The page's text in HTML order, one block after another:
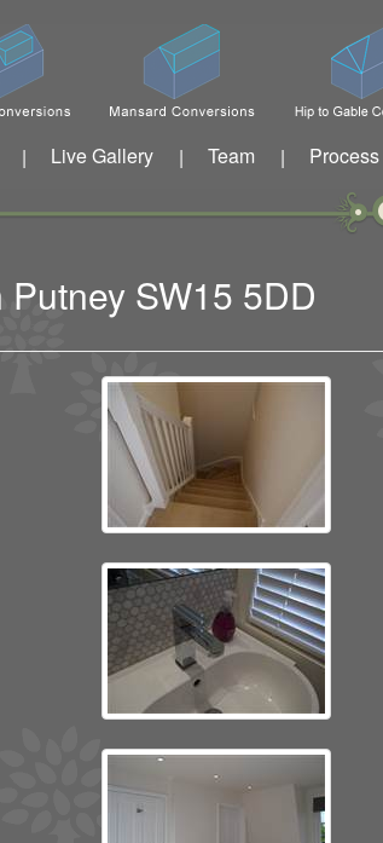
| Live Gallery | Team | Process
SW15 5DD